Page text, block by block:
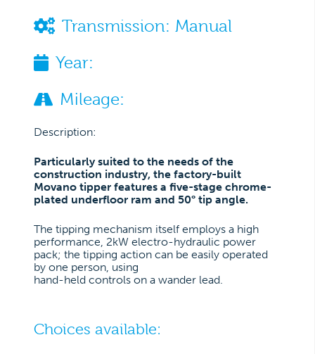
Transmission: Manual
Year:
Mileage:
Description:
Particularly suited to the needs of the
construction industry, the factory-built
Movano tipper features a five-stage chrome-
plated underfloor ram and 50° tip angle.
The tipping mechanism itself employs a high
performance, 2kW electro-hydraulic power
pack; the tipping action can be easily operated
by one person, using
hand-held controls on a wander lead.
Choices available: